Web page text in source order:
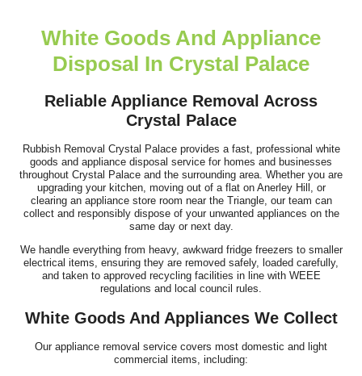
Great work and smooth process. Communication was clear prior
Jeremiah Sullivan
I hired Junk Clearance Service to remove furniture and assorted
items from my late father's...
J. Porter
always receive efficient,...
Keely C.
White Goods And Appliance
Disposal In Crystal Palace
Reliable Appliance Removal Across
Crystal Palace
Rubbish Removal Crystal Palace provides a fast, professional white
goods and appliance disposal service for homes and businesses
throughout Crystal Palace and the surrounding area. Whether you are
upgrading your kitchen, moving out of a flat on Anerley Hill, or
clearing an appliance store room near the Triangle, our team can
collect and responsibly dispose of your unwanted appliances on the
same day or next day.
We handle everything from heavy, awkward fridge freezers to smaller
electrical items, ensuring they are removed safely, loaded carefully,
and taken to approved recycling facilities in line with WEEE
regulations and local council rules.
White Goods And Appliances We Collect
Our appliance removal service covers most domestic and light
commercial items, including: